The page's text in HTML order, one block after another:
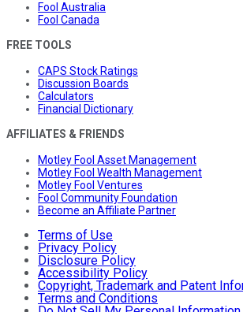
Fool Australia
Fool Canada
FREE TOOLS
CAPS Stock Ratings
Discussion Boards
Calculators
Financial Dictionary
AFFILIATES & FRIENDS
Motley Fool Asset Management
Motley Fool Wealth Management
Motley Fool Ventures
Fool Community Foundation
Become an Affiliate Partner
Terms of Use
Privacy Policy
Disclosure Policy
Accessibility Policy
Copyright, Trademark and Patent
Terms and Conditions